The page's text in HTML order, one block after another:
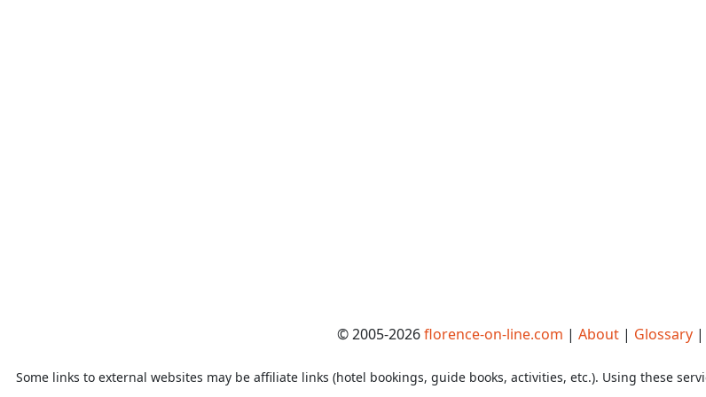
© 2005-2026florence-on-line.com | About | Glossary |
Some links to external websites may be affiliate links (hotel bookings, guide books, activities, etc.). Using these